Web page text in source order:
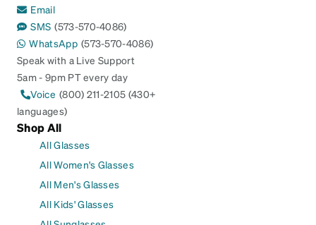
Email
SMS (573-570-4086)
WhatsApp (573-570-4086)
Speak with a Live Support
5am - 9pm PT every day
Voice (800) 211-2105 (430+
languages)
Shop All
All Glasses
All Women's Glasses
All Men's Glasses
All Kids' Glasses